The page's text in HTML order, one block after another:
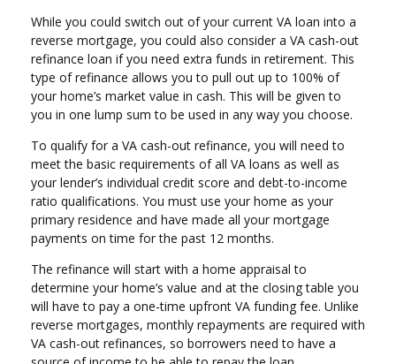
While you could switch out of your current VA loan into a
reverse mortgage, you could also consider a VA cash-out
refinance loan if you need extra funds in retirement. This
type of refinance allows you to pull out up to 100% of
your home’s market value in cash. This will be given to
you in one lump sum to be used in any way you choose.
To qualify for a VA cash-out refinance, you will need to
meet the basic requirements of all VA loans as well as
your lender’s individual credit score and debt-to-income
ratio qualifications. You must use your home as your
primary residence and have made all your mortgage
payments on time for the past 12 months.
The refinance will start with a home appraisal to
determine your home’s value and at the closing table you
will have to pay a one-time upfront VA funding fee. Unlike
reverse mortgages, monthly repayments are required with
VA cash-out refinances, so borrowers need to have a